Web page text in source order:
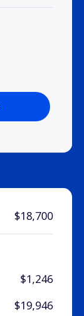
$18,700
$1,246
$19,946